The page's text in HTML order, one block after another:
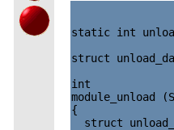
static int
struct
int
module_unload
{
struct